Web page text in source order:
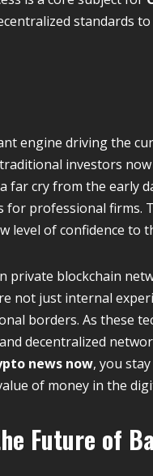
standards
engine driving the
investors
far cry from the early
professional firms.
level of confidence to
private blockchain
not just internal
borders. As these
decentralized
news now, you
of money in the
Future of